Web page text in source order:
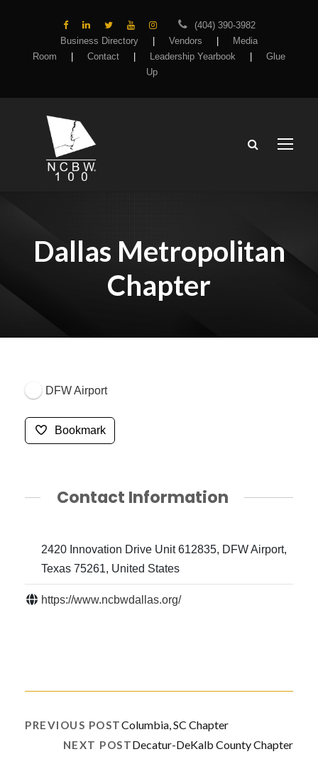
(404) 390-3982
Business Directory
Vendors
Media
Room
Contact Leadership Yearbook
Glue
Up
Dallas Metropolitan
Chapter
DFW Airport
Bookmark
Contact Information
2420 Innovation Drive Unit 612835, DFW Airport,
Texas 75261, United States
https://www.ncbwdallas.org/
PREVIOUS POSTColumbia, SC Chapter
NEXT POSTDecatur-DeKalb County Chapter